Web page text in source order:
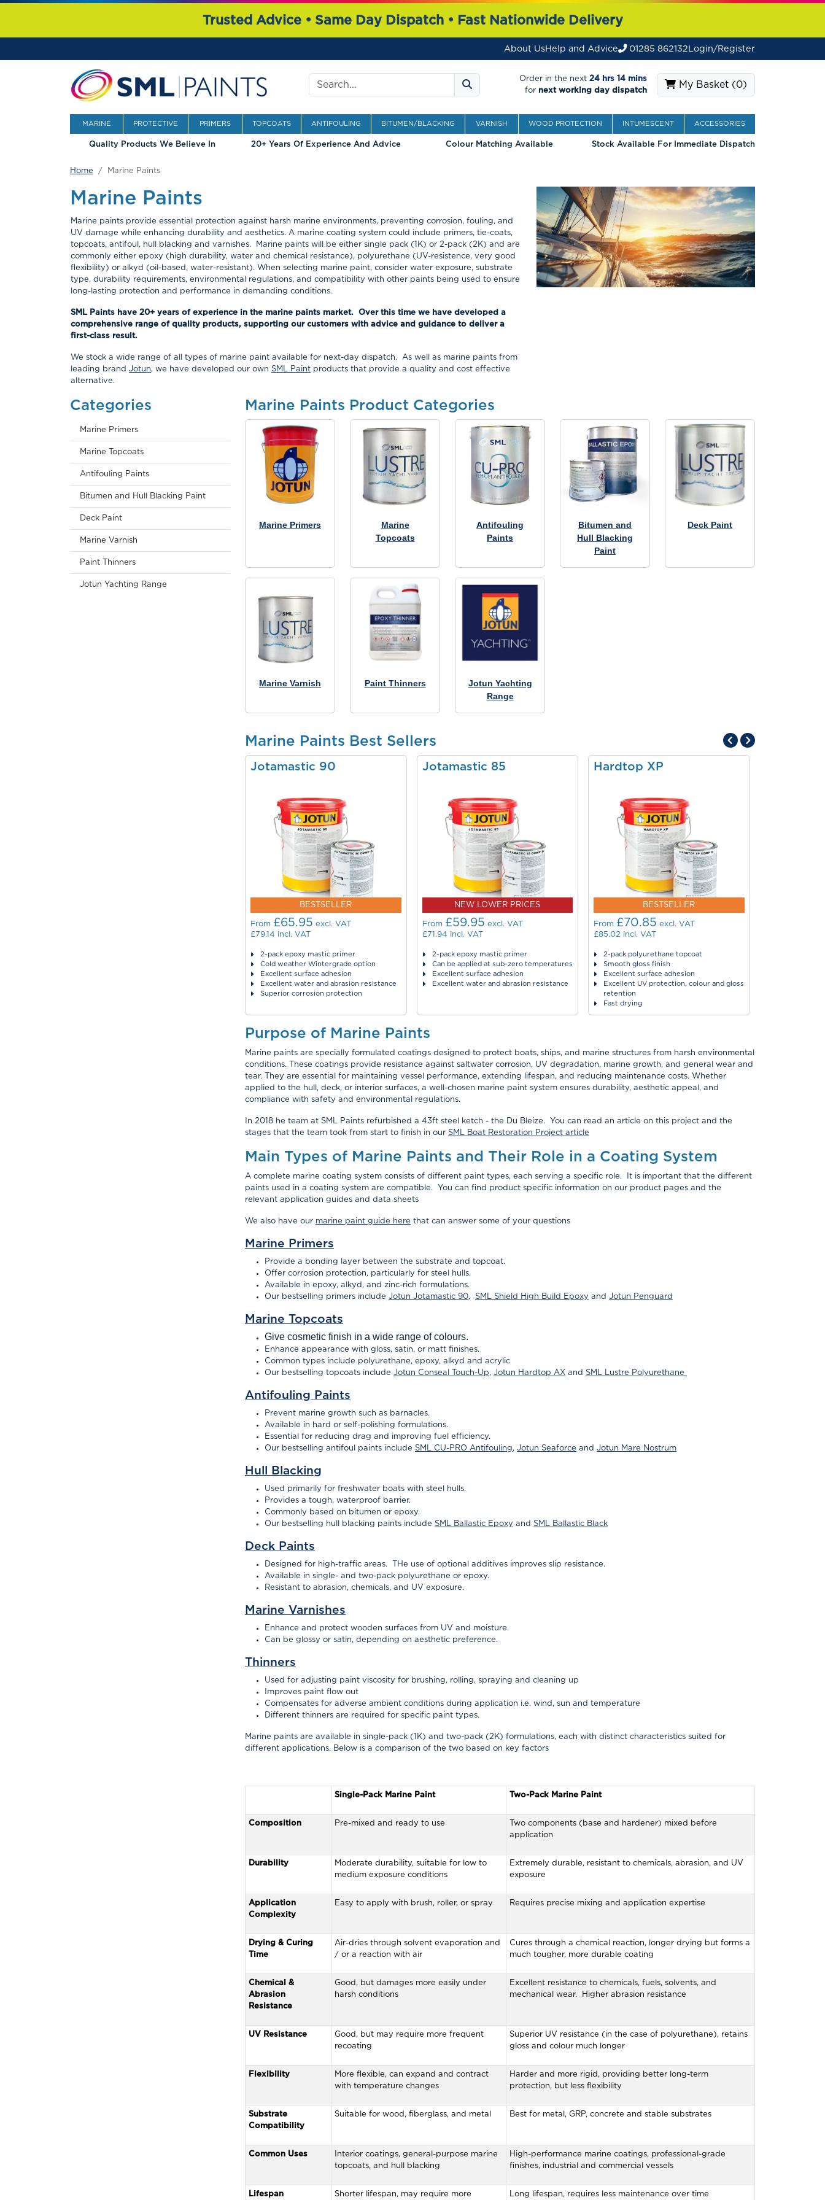
Trusted Advice • Same Day Dispatch • Fast Nationwide Delivery
About UsHelp and Advice 01285 862132 Login/Register
Order in the next 24 hrs 14 mins
for next working day dispatch
My Basket (0)
MARINE PROTECTIVE PRIMERS TOPCOATS ANTIFOULING BITUMEN/BLACKING VARNISH WOOD PROTECTION INTUMESCENT ACCESSORIES
Quality Products We Believe In 20+ Years Of Experience And Advice Colour Matching Available Stock Available For Immediate Dispatch
Home Marine Paints
Marine Paints
Marine paints provide essential protection against harsh marine environments, preventing corrosion, fouling, and
UV damage while enhancing durability and aesthetics. A marine coating system could include primers, tie-coats,
topcoats, antifoul, hull blacking and varnishes. Marine paints will be either single pack (1K) or 2-pack (2K) and are
commonly either epoxy (high durability, water and chemical resistance), polyurethane (UV-resistence, very good
flexibility) or alkyd (oil-based, water-resistant). When selecting marine paint, consider water exposure, substrate
type, durability requirements, environmental regulations, and compatibility with other paints being used to ensure
long-lasting protection and performance in demanding conditions.
SML Paints have 20+ years of experience in the marine paints market. Over this time we have developed a
comprehensive range of quality products, supporting our customers with advice and guidance to deliver a
first-class result.
We stock a wide range of all types of marine paint available for next-day dispatch. As well as marine paints from
leading brand Jotun, we have developed our own SML Paint products that provide a quality and cost effective
alternative.
Categories
Marine Primers
Marine Topcoats
Antifouling Paints
Bitumen and Hull Blacking Paint
Deck Paint
Marine Varnish
Paint Thinners
Jotun Yachting Range
Marine Paints Product Categories
Marine Primers
Marine
Topcoats
Antifouling
Paints
Bitumen and
Hull Blacking
Paint
Deck Paint
Marine Varnish Paint Thinners
Jotun Yachting
Range
Marine Paints Best Sellers
Jotamastic 90
BESTSELLER
From £65.95 excl. VAT
£79.14 incl. VAT
2-pack epoxy mastic primer
Cold weather Wintergrade option
Excellent surface adhesion
Excellent water and abrasion resistance
Superior corrosion protection
Jotamastic 85
NEW LOWER PRICES
From £59.95 excl. VAT
£71.94 incl. VAT
2-pack epoxy mastic primer
Can be applied at sub-zero temperatures
Excellent surface adhesion
Excellent water and abrasion resistance
Hardtop XP
BESTSELLER
From £70.85 excl. VAT
£85.02 incl. VAT
2-pack polyurethane topcoat
Smooth gloss finish
Excellent surface adhesion
Excellent UV protection, colour and gloss
retention
Fast drying
Purpose of Marine Paints
Marine paints are specially formulated coatings designed to protect boats, ships, and marine structures from harsh environmental
conditions. These coatings provide resistance against saltwater corrosion, UV degradation, marine growth, and general wear and
tear. They are essential for maintaining vessel performance, extending lifespan, and reducing maintenance costs. Whether
applied to the hull, deck, or interior surfaces, a well-chosen marine paint system ensures durability, aesthetic appeal, and
compliance with safety and environmental regulations.
In 2018 he team at SML Paints refurbished a 43ft steel ketch - the Du Bleize. You can read an article on this project and the
stages that the team took from start to finish in our SML Boat Restoration Project article
Main Types of Marine Paints and Their Role in a Coating System
A complete marine coating system consists of different paint types, each serving a specific role. It is important that the different
paints used in a coating system are compatible. You can find product specific information on our product pages and the
relevant application guides and data sheets
We also have our marine paint guide here that can answer some of your questions
Marine Primers
Provide a bonding layer between the substrate and topcoat.
Offer corrosion protection, particularly for steel hulls.
Available in epoxy, alkyd, and zinc-rich formulations.
Our bestselling primers include Jotun Jotamastic 90, SML Shield High Build Epoxy and Jotun Penguard
Marine Topcoats
Give cosmetic finish in a wide range of colours.
Enhance appearance with gloss, satin, or matt finishes.
Common types include polyurethane, epoxy, alkyd and acrylic
Our bestselling topcoats include Jotun Conseal Touch-Up, Jotun Hardtop AX and SML Lustre Polyurethane
Antifouling Paints
Prevent marine growth such as barnacles.
Available in hard or self-polishing formulations.
Essential for reducing drag and improving fuel efficiency.
Our bestselling antifoul paints include SML CU-PRO Antifouling, Jotun Seaforce and Jotun Mare Nostrum
Hull Blacking
Used primarily for freshwater boats with steel hulls.
Provides a tough, waterproof barrier.
Commonly based on bitumen or epoxy.
Our bestselling hull blacking paints include SML Ballastic Epoxy and SML Ballastic Black
Deck Paints
Designed for high-traffic areas. THe use of optional additives improves slip resistance.
Available in single- and two-pack polyurethane or epoxy.
Resistant to abrasion, chemicals, and UV exposure.
Marine Varnishes
Enhance and protect wooden surfaces from UV and moisture.
Can be glossy or satin, depending on aesthetic preference.
Thinners
Used for adjusting paint viscosity for brushing, rolling, spraying and cleaning up
Improves paint flow out
Compensates for adverse ambient conditions during application i.e. wind, sun and temperature
Different thinners are required for specific paint types.
Marine paints are available in single-pack (1K) and two-pack (2K) formulations, each with distinct characteristics suited for
different applications. Below is a comparison of the two based on key factors
Single-Pack Marine Paint Two-Pack Marine Paint
Composition Pre-mixed and ready to use
Two components (base and hardener) mixed before
application
Durability
Moderate durability, suitable for low to
medium exposure conditions
Extremely durable, resistant to chemicals, abrasion, and UV
exposure
Application
Complexity
Easy to apply with brush, roller, or spray Requires precise mixing and application expertise
Drying & Curing
Time
Air-dries through solvent evaporation and
/ or a reaction with air
Cures through a chemical reaction, longer drying but forms a
much tougher, more durable coating
Chemical &
Abrasion
Resistance
Good, but damages more easily under
harsh conditions
Excellent resistance to chemicals, fuels, solvents, and
mechanical wear. Higher abrasion resistance
UV Resistance
Good, but may require more frequent
recoating
Superior UV resistance (in the case of polyurethane), retains
gloss and colour much longer
Flexibility
More flexible, can expand and contract
with temperature changes
Harder and more rigid, providing better long-term
protection, but less flexibility
Substrate
Compatibility
Suitable for wood, fiberglass, and metal Best for metal, GRP, concrete and stable substrates
Common Uses
Interior coatings, general-purpose marine
topcoats, and hull blacking
High-performance marine coatings, professional-grade
finishes, industrial and commercial vessels
Lifespan Shorter lifespan, may require more Long lifespan, requires less maintenance over time